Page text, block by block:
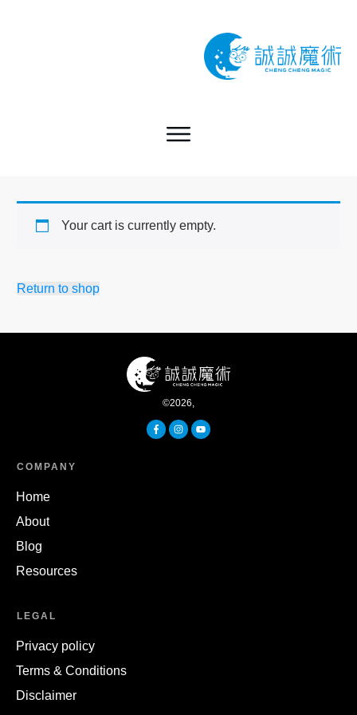
Your cart is currently empty.
Return to shop
©2026,
COMPANY
Home
About
Blog
Resources
LEGAL
Privacy policy
Terms & Conditions
Disclaimer